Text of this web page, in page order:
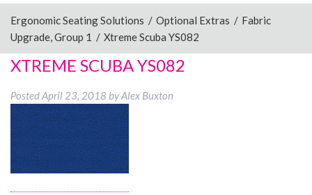
Leg Rests
Posture Supports
Ergonomic Seating Solutions / Optional Extras / Fabric
Upgrade, Group 1 / Xtreme Scuba YS082
XTREME SCUBA YS082
PostedApril 23, 2018 byAlex Buxton